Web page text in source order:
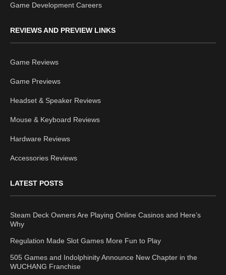
Game Development Careers
REVIEWS AND PREVIEW LINKS
Game Reviews
Game Previews
Headset & Speaker Reviews
Mouse & Keyboard Reviews
Hardware Reviews
Accessories Reviews
LATEST POSTS
Steam Deck Owners Are Playing Online Casinos and Here’s
Why
Regulation Made Slot Games More Fun to Play
505 Games and Indolphinity Announce New Chapter in the
WUCHANG Franchise